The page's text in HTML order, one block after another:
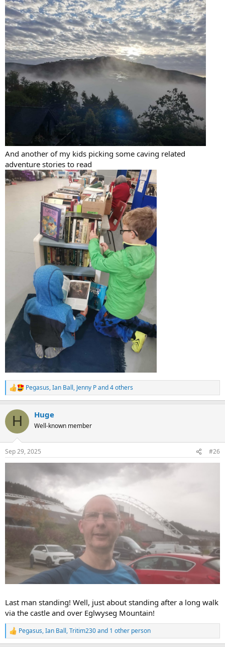
And another of my kids picking some caving related
adventure stories to read
R
e
c
i
s
:
Pegasus,Ian Ball, Jenny Pand 4 others
H Huge
Well-known member
Sep 29, 2025 #26
Last man standing! Well, just about standing after a long walk
via the castle and over Eglwyseg Mountain!
R
e
Pegasus,Ian Ball,Tritim230and 1 other person